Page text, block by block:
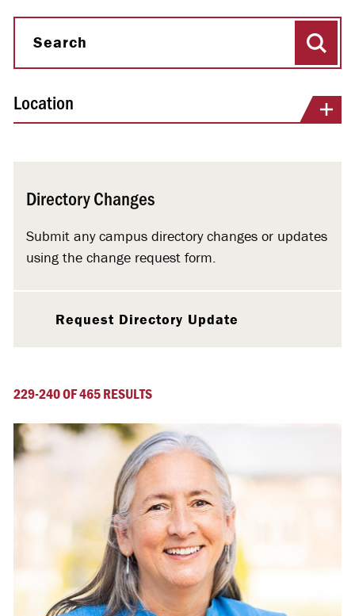
Search
Location
Directory Changes
Submit any campus directory changes or updates
using the change request form.
Request Directory Update
229-240 OF 465 RESULTS